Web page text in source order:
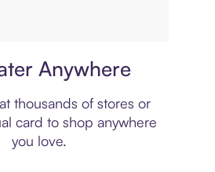
Anywhere
thousands of stores or
card to shop anywhere
you love.